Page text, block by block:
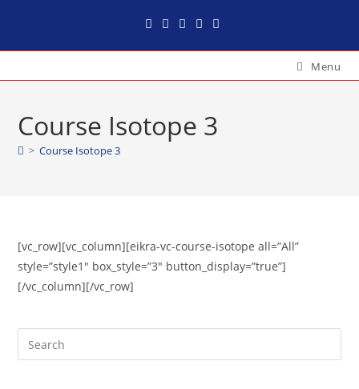
Menu
Course Isotope 3
> Course Isotope 3
[vc_row][vc_column][eikra-vc-course-isotope all=”All”
style=”style1″ box_style=”3″ button_display=”true”]
[/vc_column][/vc_row]